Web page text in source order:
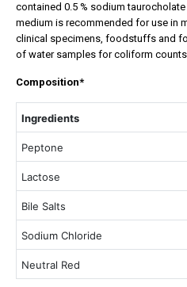
contained 0.5 % sodium
medium is recommended for use in
clinical specimens, foodstuffs and
of water samples for coliform
Composition*
Ingredients
Peptone
Lactose
Bile Salts
Sodium Chloride
Neutral Red